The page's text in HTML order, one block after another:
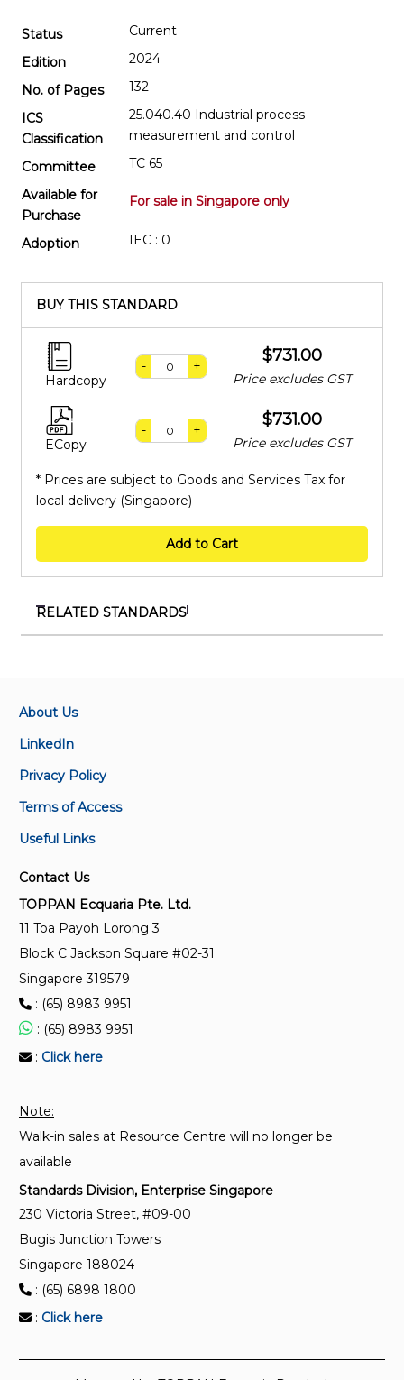
Status
Current
Edition
2024
No. of Pages
132
ICS
Classification
25.040.40 Industrial process
measurement and control
Committee
TC 65
Available for
Purchase
For sale in Singapore only
Adoption IEC : 0
BUY THIS STANDARD
Hardcopy
- +
$731.00
Price excludes GST
ECopy
- +
$731.00
Price excludes GST
* Prices are subject to Goods and Services Tax for
local delivery (Singapore)
Add to Cart
RELATED STANDARDS
lifecycle requirements
Functional safety of
electrical/electronic/programmable electronic safety-
abbreviations
Security for industrial automation and control
systems Part 4-2 : Technical security requirements
for IACS components
TR IEC/TS 62443-1-5:2024
Security for industrial automation and control
profiles
TR IEC/TS 62443-1-1:(2018)2024
Industrial communication networks – Network and
system security – Part 1-1 : Terminology, concepts
About Us
LinkedIn
Privacy Policy
Terms of Access
Useful Links
Contact Us
TOPPAN Ecquaria Pte. Ltd.
11 Toa Payoh Lorong 3
Block C Jackson Square #02-31
Singapore 319579
: (65) 8983 9951
: (65) 8983 9951
: Click here
Note:
Walk-in sales at Resource Centre will no longer be
available
Standards Division, Enterprise Singapore
230 Victoria Street, #09-00
Bugis Junction Towers
Singapore 188024
: (65) 6898 1800
: Click here